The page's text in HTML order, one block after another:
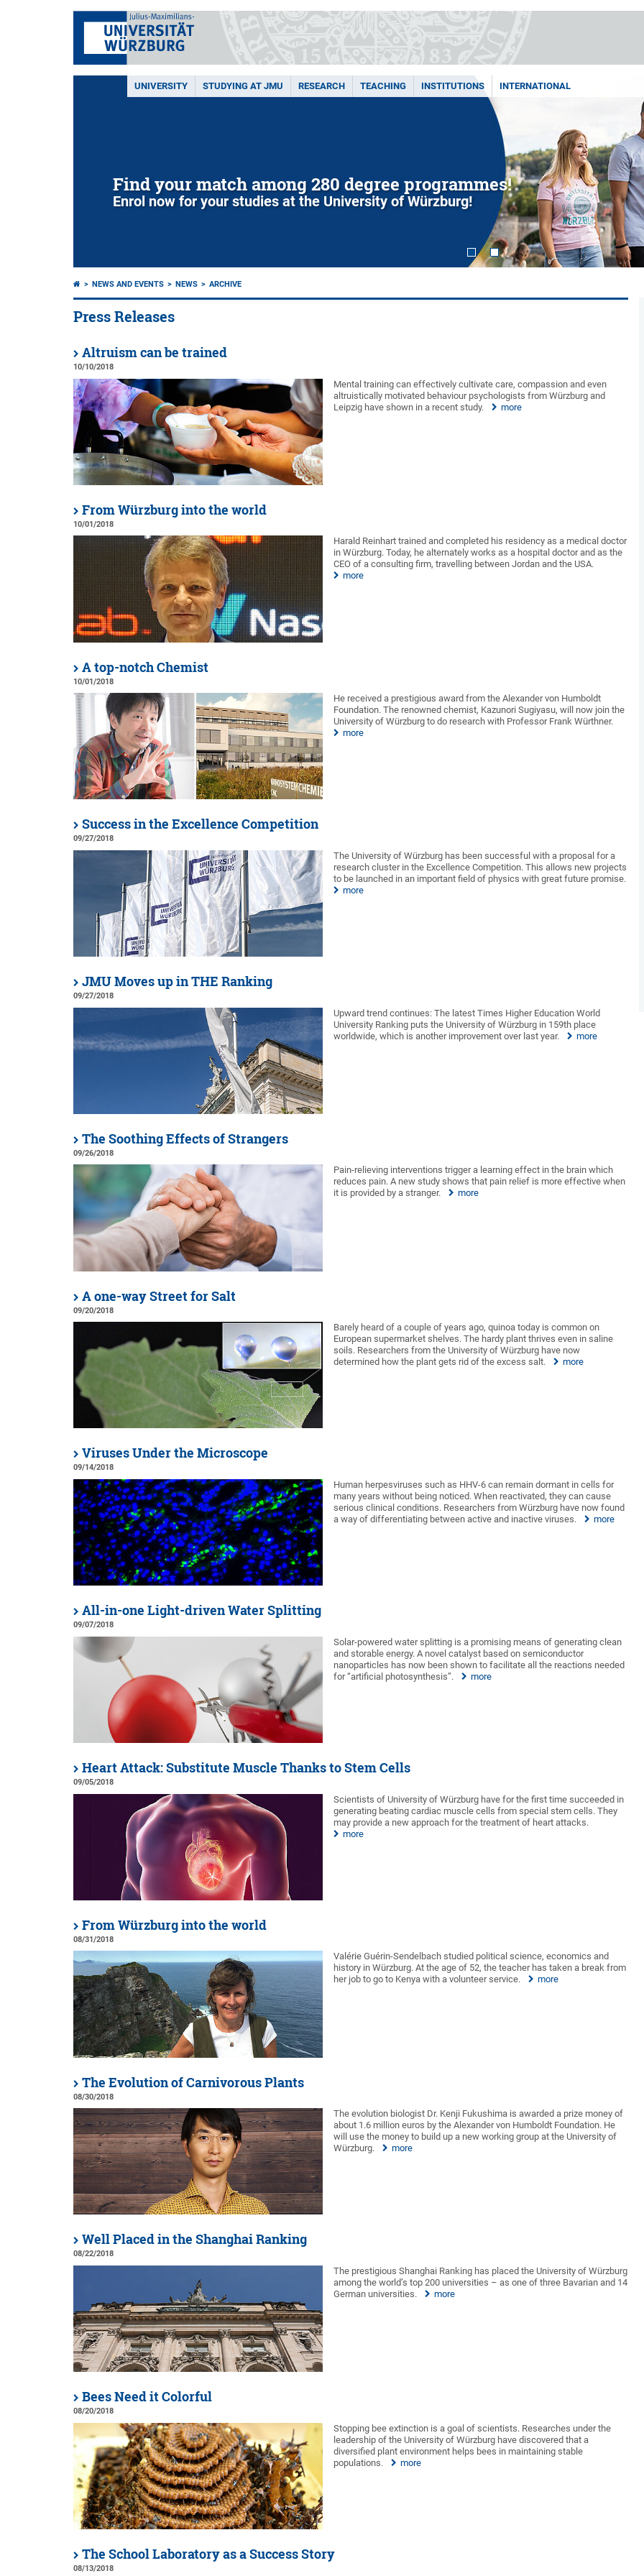
UNIVERSITY STUDYING AT JMU RESEARCH TEACHING INSTITUTIONS INTERNATIONAL
Find your match among 280 degree programmes!
Enrol now for your studies at the University of Würzburg!
NEWS AND EVENTS NEWS ARCHIVE
Press Releases
Altruism can be trained
10/10/2018
Mental training can effectively cultivate care, compassion and even
altruistically motivated behaviour psychologists from Würzburg and
Leipzig have shown in a recent study.
more
From Würzburg into the world
10/01/2018
Harald Reinhart trained and completed his residency as a medical doctor
in Würzburg. Today, he alternately works as a hospital doctor and as the
CEO of a consulting firm, travelling between Jordan and the USA.
more
A top-notch Chemist
10/01/2018
He received a prestigious award from the Alexander von Humboldt
Foundation. The renowned chemist, Kazunori Sugiyasu, will now join the
University of Würzburg to do research with Professor Frank Würthner.
more
Success in the Excellence Competition
09/27/2018
The University of Würzburg has been successful with a proposal for a
research cluster in the Excellence Competition. This allows new projects
to be launched in an important field of physics with great future promise.
more
JMU Moves up in THE Ranking
09/27/2018
Upward trend continues: The latest Times Higher Education World
University Ranking puts the University of Würzburg in 159th place
worldwide, which is another improvement over last year.
more
The Soothing Effects of Strangers
09/26/2018
Pain-relieving interventions trigger a learning effect in the brain which
reduces pain. A new study shows that pain relief is more effective when
it is provided by a stranger.
more
A one-way Street for Salt
09/20/2018
Barely heard of a couple of years ago, quinoa today is common on
European supermarket shelves. The hardy plant thrives even in saline
soils. Researchers from the University of Würzburg have now
determined how the plant gets rid of the excess salt.
more
Viruses Under the Microscope
09/14/2018
Human herpesviruses such as HHV-6 can remain dormant in cells for
many years without being noticed. When reactivated, they can cause
serious clinical conditions. Researchers from Würzburg have now found
a way of differentiating between active and inactive viruses.
more
All-in-one Light-driven Water Splitting
09/07/2018
Solar-powered water splitting is a promising means of generating clean
and storable energy. A novel catalyst based on semiconductor
nanoparticles has now been shown to facilitate all the reactions needed
for “artificial photosynthesis”.
more
Heart Attack: Substitute Muscle Thanks to Stem Cells
09/05/2018
Scientists of University of Würzburg have for the first time succeeded in
generating beating cardiac muscle cells from special stem cells. They
may provide a new approach for the treatment of heart attacks.
more
From Würzburg into the world
08/31/2018
Valérie Guérin-Sendelbach studied political science, economics and
history in Würzburg. At the age of 52, the teacher has taken a break from
her job to go to Kenya with a volunteer service.
more
The Evolution of Carnivorous Plants
08/30/2018
The evolution biologist Dr. Kenji Fukushima is awarded a prize money of
about 1.6 million euros by the Alexander von Humboldt Foundation. He
will use the money to build up a new working group at the University of
Würzburg.
more
Well Placed in the Shanghai Ranking
08/22/2018
The prestigious Shanghai Ranking has placed the University of Würzburg
among the world’s top 200 universities – as one of three Bavarian and 14
German universities.
more
Bees Need it Colorful
08/20/2018
Stopping bee extinction is a goal of scientists. Researches under the
leadership of the University of Würzburg have discovered that a
diversified plant environment helps bees in maintaining stable
populations.
more
The School Laboratory as a Success Story
08/13/2018